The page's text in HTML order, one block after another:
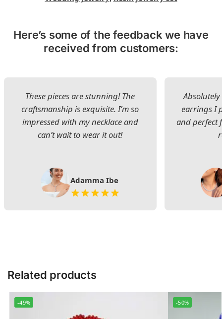
Here’s some of the feedback we have
received from customers:
These pieces are stunning! The
craftsmanship is exquisite. I’m so
impressed with my necklace and
can’t wait to wear it out!
Adamma Ibe
earrings I
and perfect
Related products
-49% -50%